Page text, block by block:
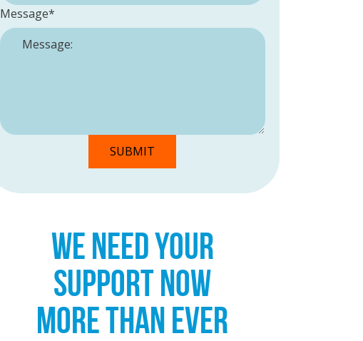
WE NEED YOUR
SUPPORT NOW
MORE THAN EVER
Message*